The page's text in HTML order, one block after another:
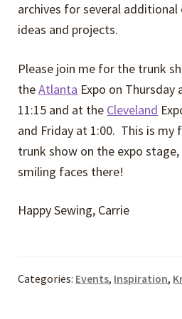
archives for several
ideas and projects.
Please join me for the trunk
theAtlanta Expo on Thursday
11:15 and at the Cleveland
and Friday at 1:00. This is my
trunk show on the expo stage,
smiling faces there!
Happy Sewing, Carrie
Categories: Events, Inspiration,